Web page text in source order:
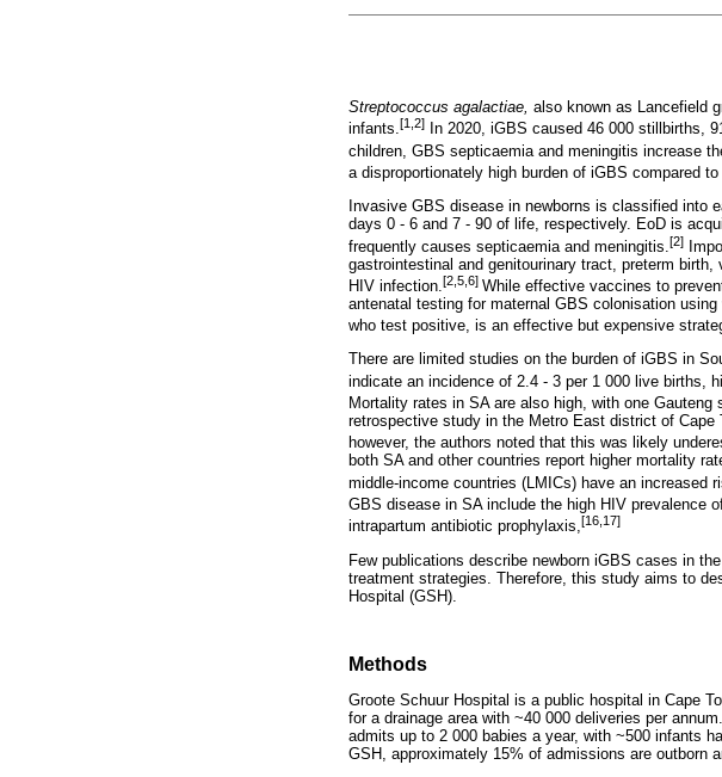
Streptococcus agalactiae, also known as Lancefield
infants.[1,2] In 2020, iGBS caused 46 000 stillbirths,
children, GBS septicaemia and meningitis increase
a disproportionately high burden of iGBS compared
Invasive GBS disease in newborns is classified into
days 0 - 6 and 7 - 90 of life, respectively. EoD is
frequently causes septicaemia and meningitis. [2]
gastrointestinal and genitourinary tract, preterm
HIV infection. [2,5,6] While effective vaccines to
antenatal testing for maternal GBS colonisation
who test positive, is an effective but expensive
There are limited studies on the burden of iGBS in
indicate an incidence of 2.4 - 3 per 1 000 live births,
Mortality rates in SA are also high, with one
retrospective study in the Metro East district of
however, the authors noted that this was likely
both SA and other countries report higher mortality
middle-income countries (LMICs) have an increased
GBS disease in SA include the high HIV prevalence
intrapartum antibiotic prophylaxis,[16,17]
Few publications describe newborn iGBS cases in
treatment strategies. Therefore, this study aims to
Hospital (GSH).
Methods
Groote Schuur Hospital is a public hospital in Cape
for a drainage area with ~40 000 deliveries per
admits up to 2 000 babies a year, with ~500 infants
GSH, approximately 15% of admissions are outborn